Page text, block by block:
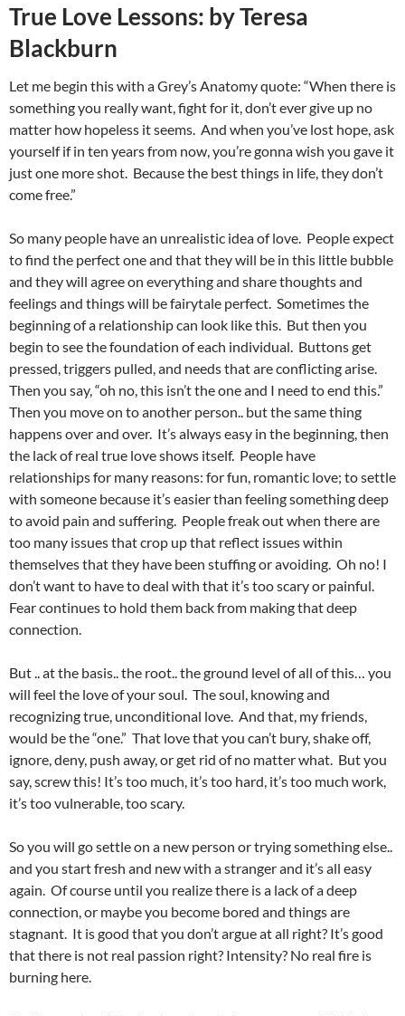
True Love Lessons: by Teresa
Blackburn
Let me begin this with a Grey’s Anatomy quote: “When there is
something you really want, fight for it, don’t ever give up no
matter how hopeless it seems. And when you’ve lost hope, ask
yourself if in ten years from now, you’re gonna wish you gave it
just one more shot. Because the best things in life, they don’t
come free.”
So many people have an unrealistic idea of love. People expect
to find the perfect one and that they will be in this little bubble
and they will agree on everything and share thoughts and
feelings and things will be fairytale perfect. Sometimes the
beginning of a relationship can look like this. But then you
begin to see the foundation of each individual. Buttons get
pressed, triggers pulled, and needs that are conflicting arise.
Then you say, “oh no, this isn’t the one and I need to end this.”
Then you move on to another person.. but the same thing
happens over and over. It’s always easy in the beginning, then
the lack of real true love shows itself. People have
relationships for many reasons: for fun, romantic love; to settle
with someone because it’s easier than feeling something deep
to avoid pain and suffering. People freak out when there are
too many issues that crop up that reflect issues within
themselves that they have been stuffing or avoiding. Oh no! I
don’t want to have to deal with that it’s too scary or painful.
Fear continues to hold them back from making that deep
connection.
But .. at the basis.. the root.. the ground level of all of this… you
will feel the love of your soul. The soul, knowing and
recognizing true, unconditional love. And that, my friends,
would be the “one.” That love that you can’t bury, shake off,
ignore, deny, push away, or get rid of no matter what. But you
say, screw this! It’s too much, it’s too hard, it’s too much work,
it’s too vulnerable, too scary.
So you will go settle on a new person or trying something else..
and you start fresh and new with a stranger and it’s all easy
again. Of course until you realize there is a lack of a deep
connection, or maybe you become bored and things are
stagnant. It is good that you don’t argue at all right? It’s good
that there is not real passion right? Intensity? No real fire is
burning here.